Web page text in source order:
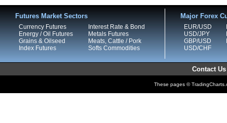
Futures Market Sectors
Currency Futures
Energy / Oil Futures
Grains & Oilseed
Index Futures
Interest Rate & Bond
Metals Futures
Meats, Cattle / Pork
Softs Commodities
Major Forex
EUR/USD
USD/JPY
GBP/USD
USD/CHF
Contact Us
These pages ©